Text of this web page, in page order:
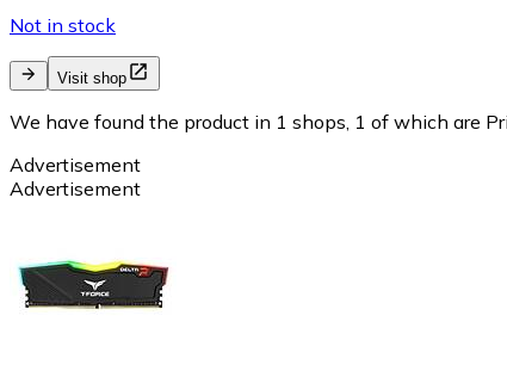
Not in stock
Visit shop
We have found the product in 1 shops, 1 of which are
Advertisement
Advertisement